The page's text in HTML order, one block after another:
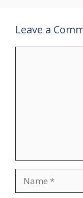
Leave a